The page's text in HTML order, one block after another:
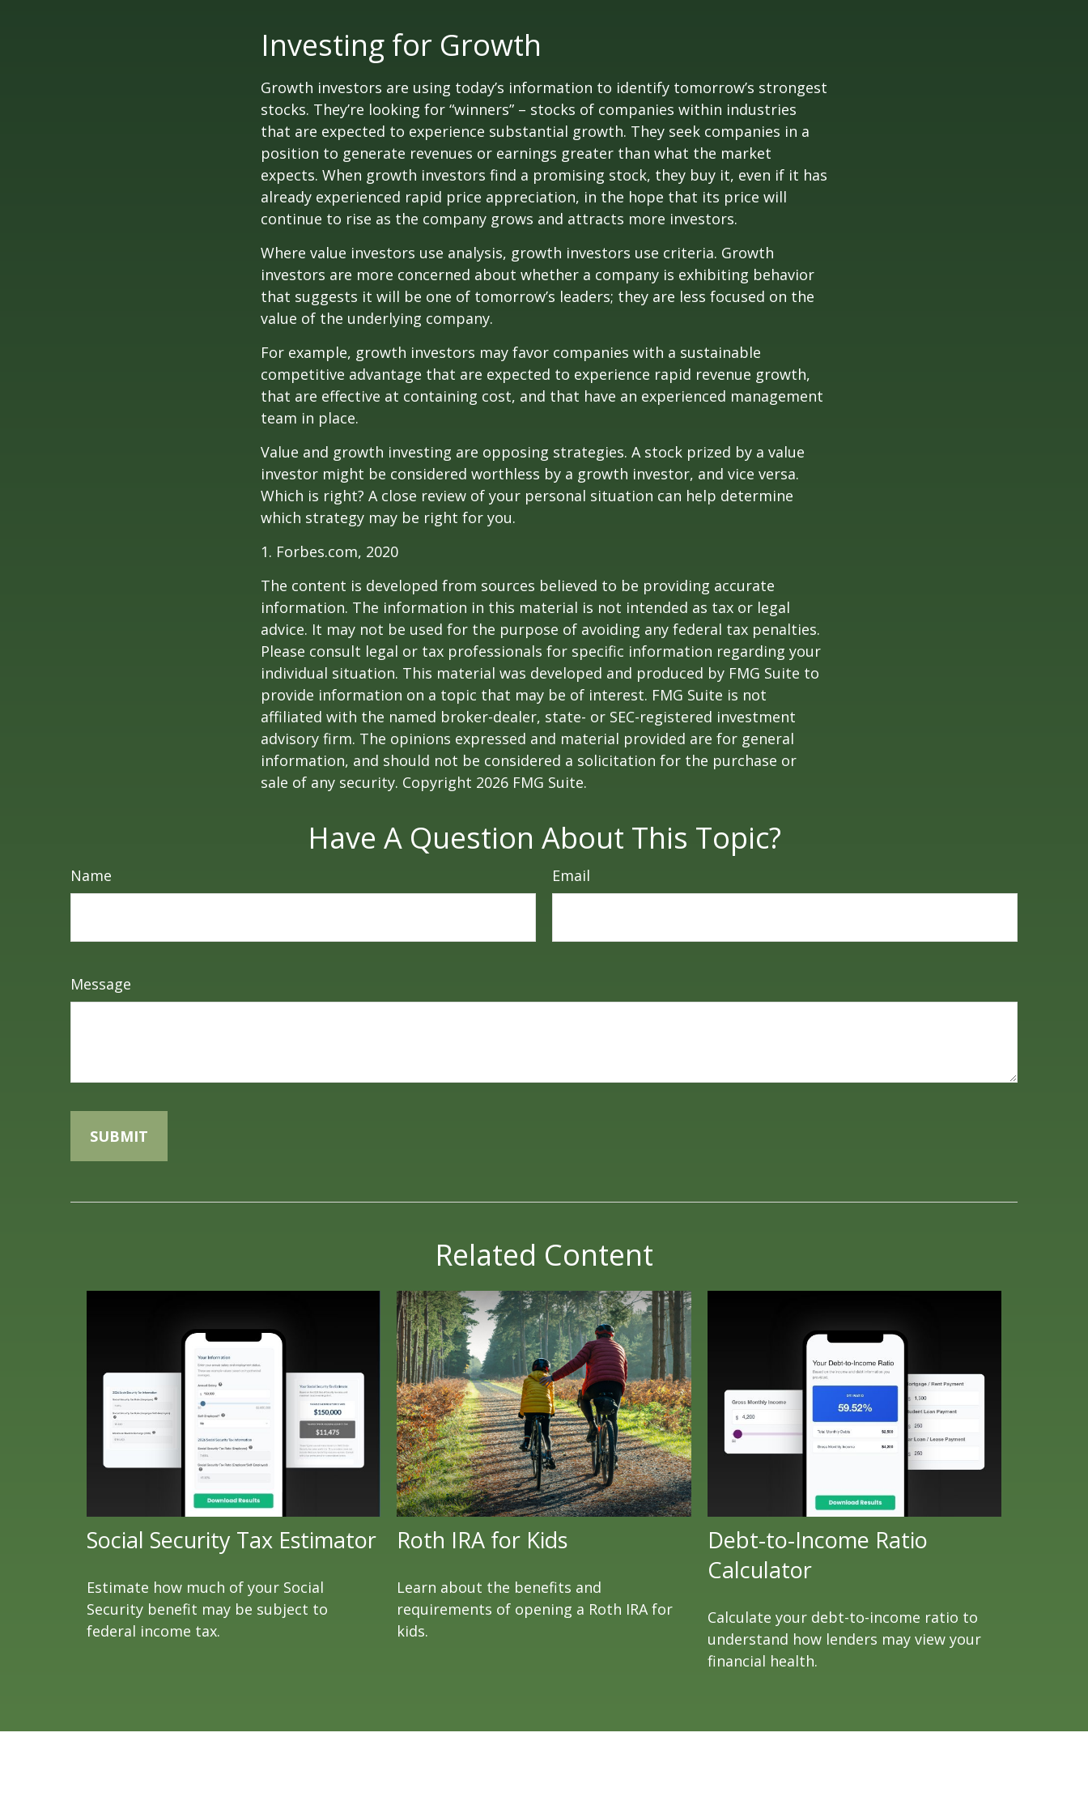
Investing for Growth
Growth investors are using today’s information to identify tomorrow’s strongest
stocks. They’re looking for “winners” – stocks of companies within industries
that are expected to experience substantial growth. They seek companies in a
position to generate revenues or earnings greater than what the market
expects. When growth investors find a promising stock, they buy it, even if it has
already experienced rapid price appreciation, in the hope that its price will
continue to rise as the company grows and attracts more investors.
Where value investors use analysis, growth investors use criteria. Growth
investors are more concerned about whether a company is exhibiting behavior
that suggests it will be one of tomorrow’s leaders; they are less focused on the
value of the underlying company.
For example, growth investors may favor companies with a sustainable
competitive advantage that are expected to experience rapid revenue growth,
that are effective at containing cost, and that have an experienced management
team in place.
Value and growth investing are opposing strategies. A stock prized by a value
investor might be considered worthless by a growth investor, and vice versa.
Which is right? A close review of your personal situation can help determine
which strategy may be right for you.
1. Forbes.com, 2020
The content is developed from sources believed to be providing accurate
information. The information in this material is not intended as tax or legal
advice. It may not be used for the purpose of avoiding any federal tax penalties.
Please consult legal or tax professionals for specific information regarding your
individual situation. This material was developed and produced by FMG Suite to
provide information on a topic that may be of interest. FMG Suite is not
affiliated with the named broker-dealer, state- or SEC-registered investment
advisory firm. The opinions expressed and material provided are for general
information, and should not be considered a solicitation for the purchase or
sale of any security. Copyright 2026 FMG Suite.
Have A Question About This Topic?
Name Email
Message
Related Content
Social Security Tax Estimator
Estimate how much of your Social
Security benefit may be subject to
federal income tax.
Roth IRA for Kids
Learn about the benefits and
requirements of opening a Roth IRA for
kids.
Debt-to-Income Ratio
Calculator
Calculate your debt-to-income ratio to
understand how lenders may view your
financial health.